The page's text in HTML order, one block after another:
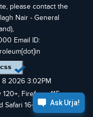
please contact the
Nair - General
Email ID:
8 2026 3:02PM
Firefox v 115+,
Safari 16+".